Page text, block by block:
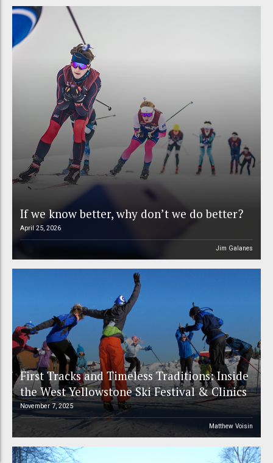
If we know better, why don’t we do better?
April 25, 2026
Jim Galanes
First Tracks and Timeless Traditions: Inside
the West Yellowstone Ski Festival & Clinics
November 7, 2025
Matthew Voisin